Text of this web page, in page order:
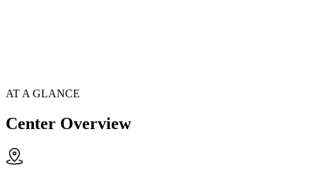
AT A GLANCE
Center Overview